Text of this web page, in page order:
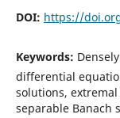
DOI: https://
Keywords:
differential
solutions,
separable Banach